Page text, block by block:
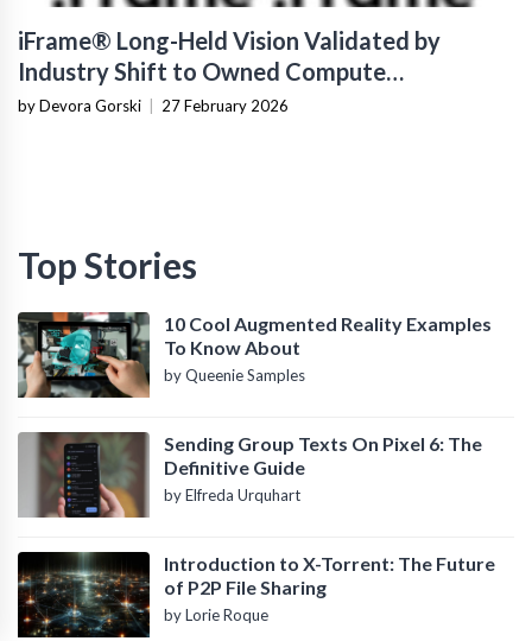
iFrame® Long-Held Vision Validated by
Industry Shift to Owned Compute
Infrastructure
by Devora Gorski 27 February 2026
Top Stories
10 Cool Augmented Reality Examples
To Know About
by Queenie Samples
Sending Group Texts On Pixel 6: The
Definitive Guide
by Elfreda Urquhart
Introduction to X-Torrent: The Future
of P2P File Sharing
by Lorie Roque